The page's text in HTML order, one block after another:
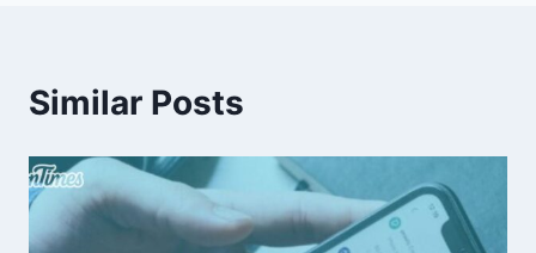
Similar Posts